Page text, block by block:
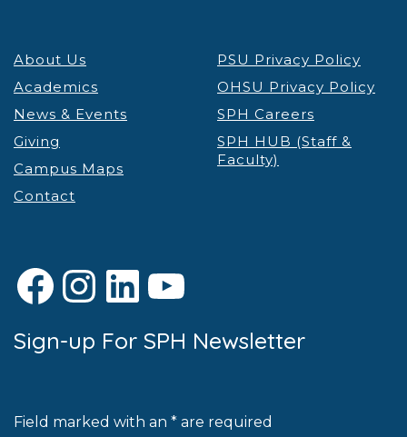
About Us
Academics
News & Events
Giving
Campus Maps
Contact
PSU Privacy Policy
OHSU Privacy Policy
SPH Careers
SPH HUB (Staff &
Faculty)
Facebook
Instagram
LinkedIn
YouTube
Sign-up For SPH Newsletter
Field marked with an * are required